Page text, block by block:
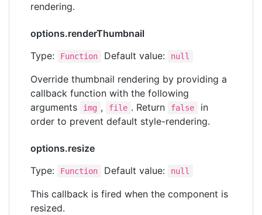
rendering.
options.renderThumbnail
Type:
Function Default value: null
Override thumbnail rendering by providing a
callback function with the following
arguments
img , file . Return false
in
order to prevent default style-rendering.
options.resize
Type:
Function Default value: null
This callback is fired when the component is
resized.